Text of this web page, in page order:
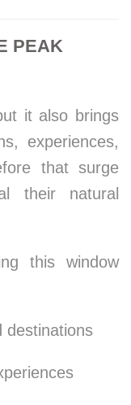
PEAK
it also brings
experiences,
that surge
their natural
this window
destinations